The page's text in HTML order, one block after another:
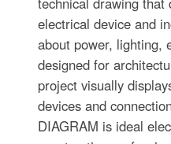
electrical device and
about power, lighting,
designed for
project visually
devices and
DIAGRAM is ideal